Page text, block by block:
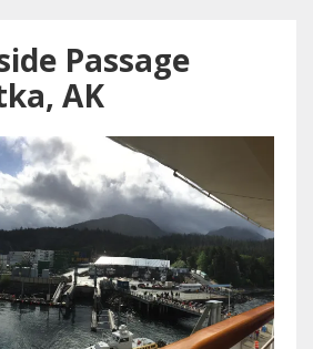
Passage
AK